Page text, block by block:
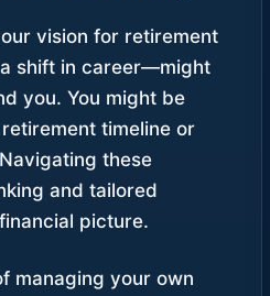
vision for retirement
shift in career—might
you. You might be
timeline or
these
and tailored
picture.
managing your own